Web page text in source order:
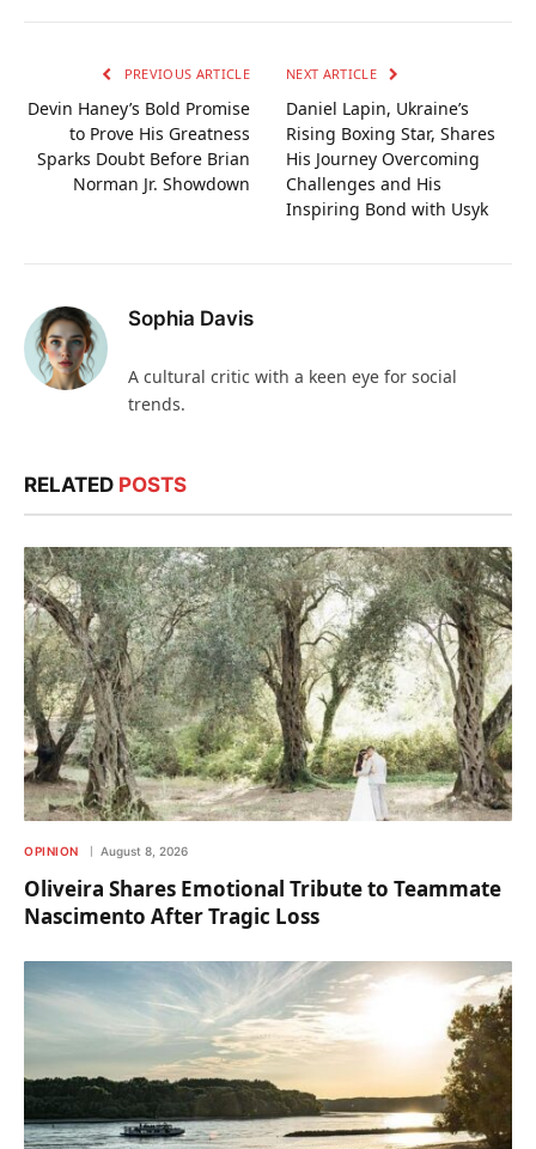
PREVIOUS ARTICLE
Devin Haney’s Bold Promise
to Prove His Greatness
Sparks Doubt Before Brian
Norman Jr. Showdown
NEXT ARTICLE
Daniel Lapin, Ukraine’s
Rising Boxing Star, Shares
His Journey Overcoming
Challenges and His
Inspiring Bond with Usyk
Sophia Davis
A cultural critic with a keen eye for social
trends.
RELATED POSTS
OPINION August 8, 2026
Oliveira Shares Emotional Tribute to Teammate
Nascimento After Tragic Loss